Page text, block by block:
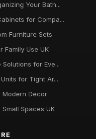
Your Bath...
for Compa...
Furniture Sets
Family Use UK
for Eve...
for Tight Ar...
Modern Decor
Spaces UK